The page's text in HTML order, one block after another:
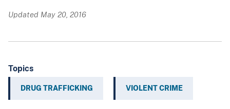
Updated May 20, 2016
Topics
DRUG TRAFFICKING VIOLENT CRIME